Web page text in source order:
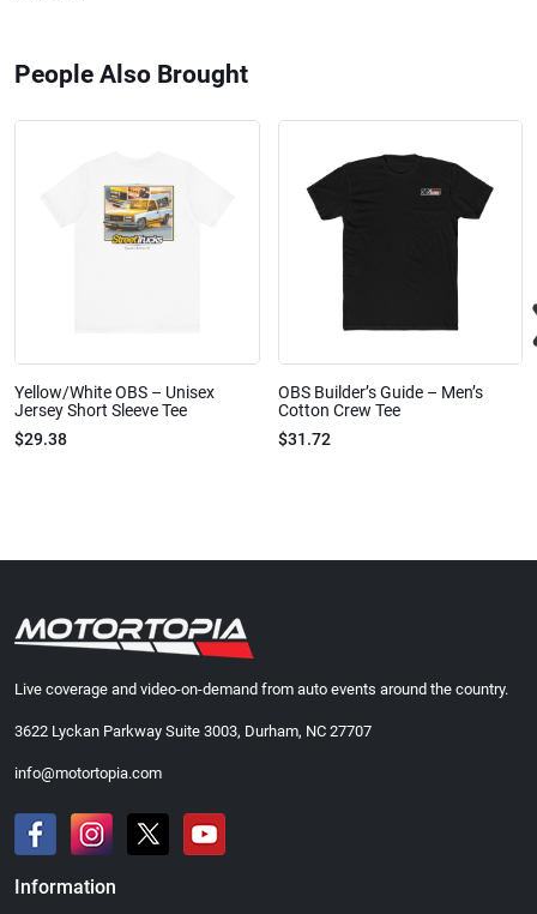
People Also Brought
Yellow/White OBS – Unisex
Jersey Short Sleeve Tee
$29.38
OBS Builder’s Guide – Men’s
Cotton Crew Tee
$31.72
Live coverage and video-on-demand from auto events around the country.
3622 Lyckan Parkway Suite 3003, Durham, NC 27707
info@motortopia.com
Information